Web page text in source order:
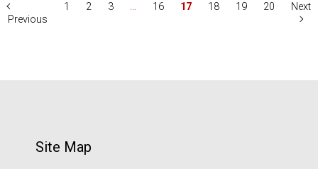
Previous
1 2 3 … 16 17 18 19 20 Next
Site Map